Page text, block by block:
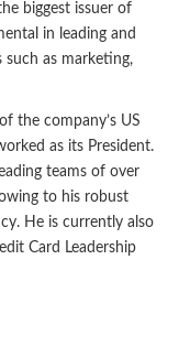
biggest issuer of
in leading and
such as marketing,
the company’s US
as its President.
teams of over
to his robust
He is currently also
Card Leadership